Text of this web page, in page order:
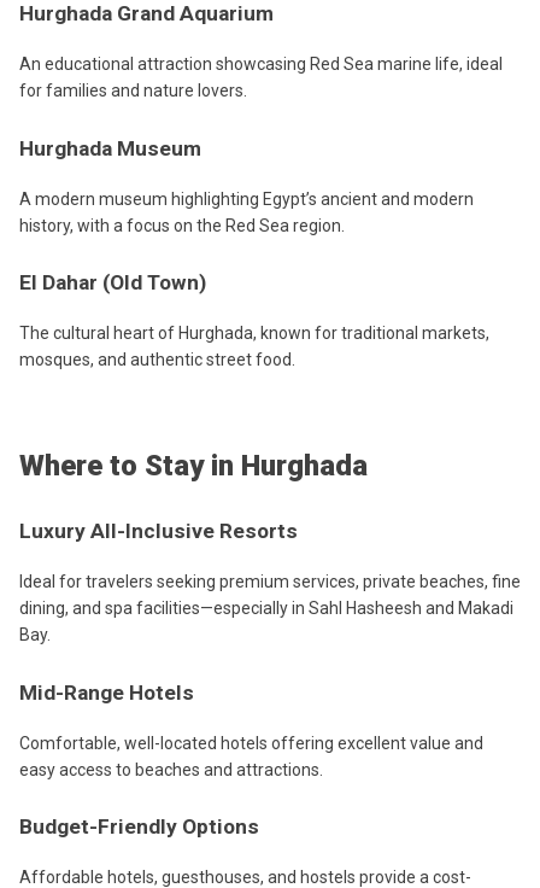
Hurghada Grand Aquarium
An educational attraction showcasing Red Sea marine life, ideal
for families and nature lovers.
Hurghada Museum
A modern museum highlighting Egypt’s ancient and modern
history, with a focus on the Red Sea region.
El Dahar (Old Town)
The cultural heart of Hurghada, known for traditional markets,
mosques, and authentic street food.
Where to Stay in Hurghada
Luxury All-Inclusive Resorts
Ideal for travelers seeking premium services, private beaches, fine
dining, and spa facilities—especially in Sahl Hasheesh and Makadi
Bay.
Mid-Range Hotels
Comfortable, well-located hotels offering excellent value and
easy access to beaches and attractions.
Budget-Friendly Options
Affordable hotels, guesthouses, and hostels provide a cost-